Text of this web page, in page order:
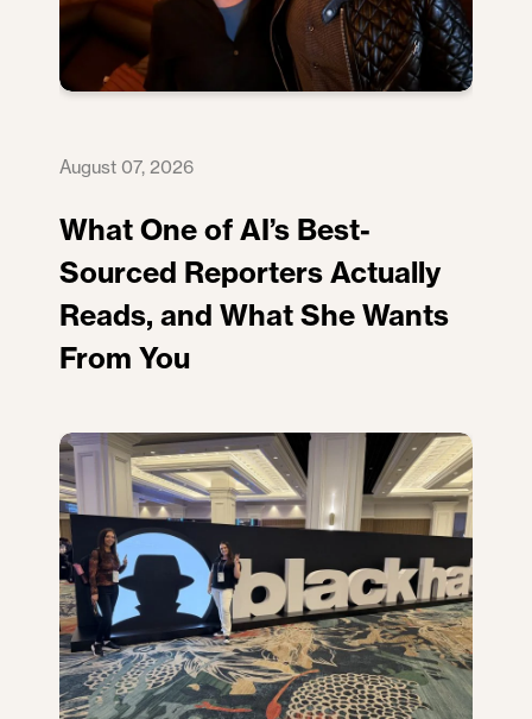
August 07, 2026
What One of AI’s Best-
Sourced Reporters Actually
Reads, and What She Wants
From You